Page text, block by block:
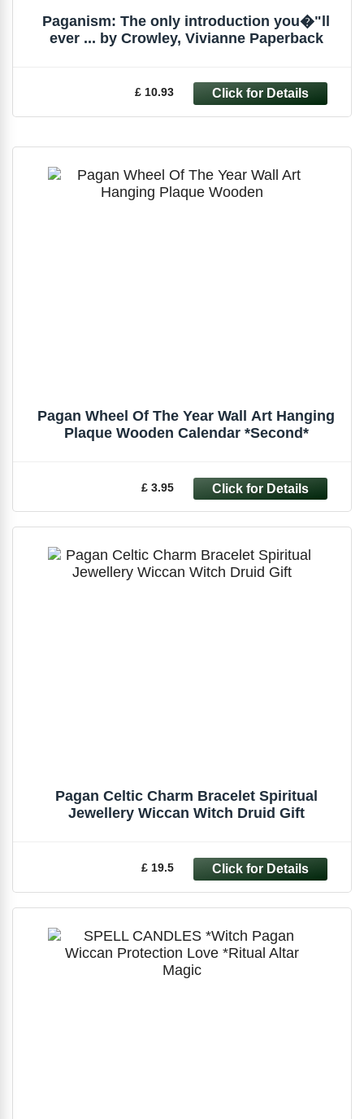
Paganism: The only introduction you�"ll
ever ... by Crowley, Vivianne Paperback
£ 10.93
Pagan Wheel Of The Year Wall Art Hanging
Plaque Wooden Calendar *Second*
£ 3.95
Pagan Celtic Charm Bracelet Spiritual
Jewellery Wiccan Witch Druid Gift
£ 19.5